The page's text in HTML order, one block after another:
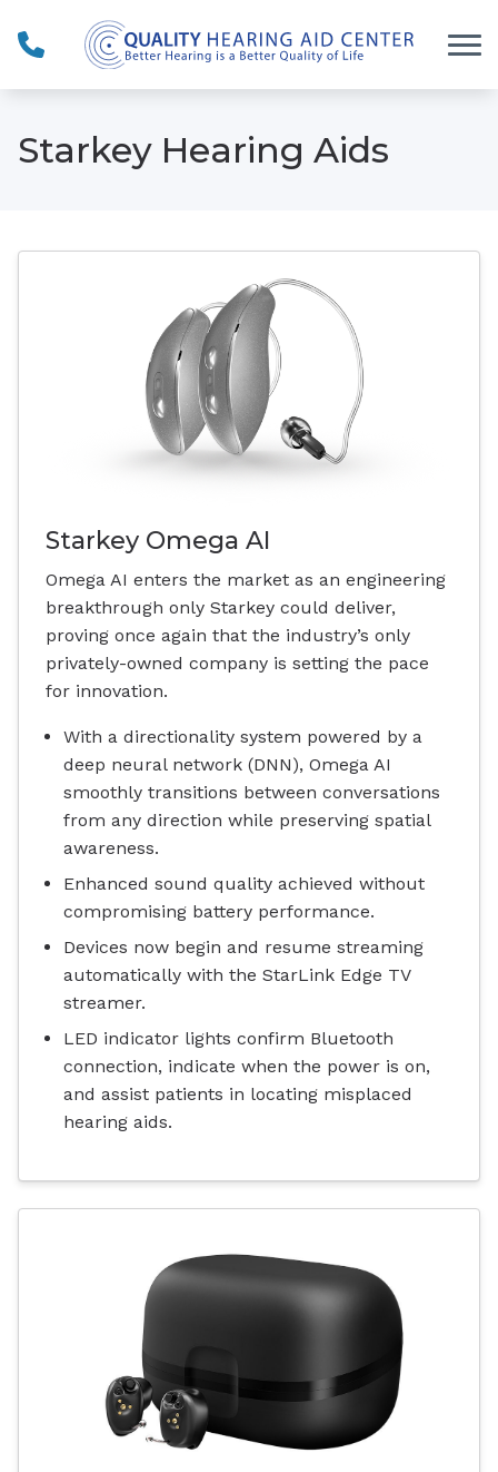
Starkey Hearing Aids
Starkey Omega AI
Omega AI enters the market as an engineering
breakthrough only Starkey could deliver,
proving once again that the industry’s only
privately-owned company is setting the pace
for innovation.
With a directionality system powered by a
deep neural network (DNN), Omega AI
smoothly transitions between conversations
from any direction while preserving spatial
awareness.
Enhanced sound quality achieved without
compromising battery performance.
Devices now begin and resume streaming
automatically with the StarLink Edge TV
streamer.
LED indicator lights confirm Bluetooth
connection, indicate when the power is on,
and assist patients in locating misplaced
hearing aids.